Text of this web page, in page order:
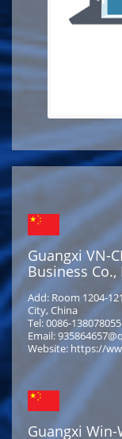
Guangxi VN-
Business Co.,
Add: Room 1204-
City, China
Tel: 0086-
Email:
Website: https://
Guangxi